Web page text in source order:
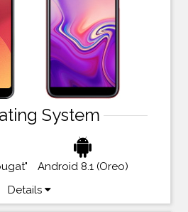
System
Android 8.1 (Oreo)
Details